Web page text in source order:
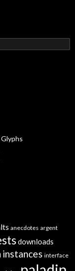
Glyphs
anecdotes argent
downloads
instances interface